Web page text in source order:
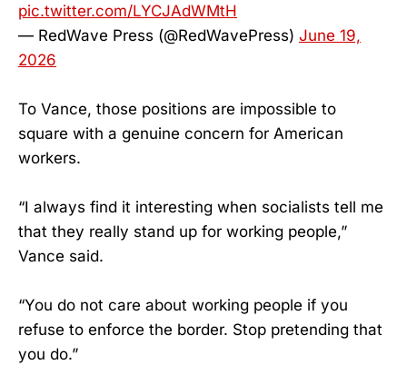
pic.twitter.com/LYCJAdWMtH
— RedWave Press (@RedWavePress) June 19,
2026
To Vance, those positions are impossible to
square with a genuine concern for American
workers.
“I always find it interesting when socialists tell me
that they really stand up for working people,”
Vance said.
“You do not care about working people if you
refuse to enforce the border. Stop pretending that
you do.”